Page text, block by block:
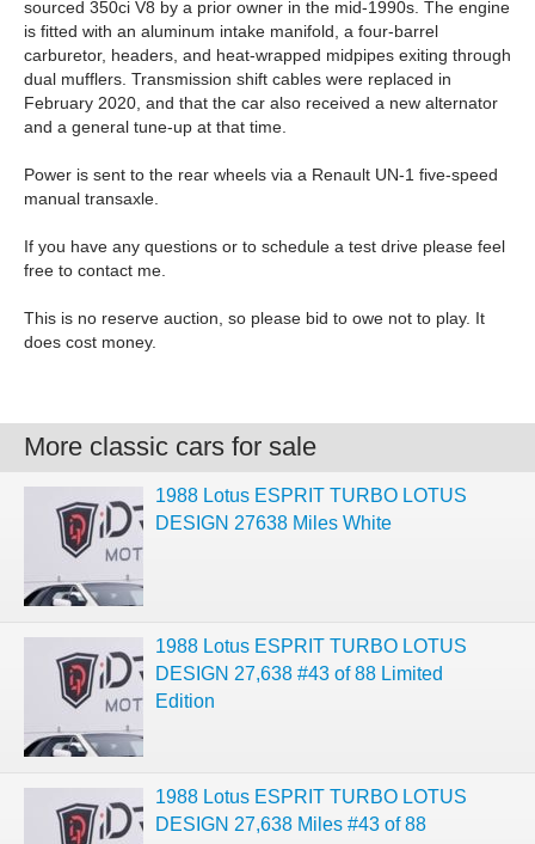
sourced 350ci V8 by a prior owner in the mid-1990s. The engine
is fitted with an aluminum intake manifold, a four-barrel
carburetor, headers, and heat-wrapped midpipes exiting through
dual mufflers. Transmission shift cables were replaced in
February 2020, and that the car also received a new alternator
and a general tune-up at that time.
Power is sent to the rear wheels via a Renault UN-1 five-speed
manual transaxle.
If you have any questions or to schedule a test drive please feel
free to contact me.
This is no reserve auction, so please bid to owe not to play. It
does cost money.
More classic cars for sale
1988 Lotus ESPRIT TURBO LOTUS
DESIGN 27638 Miles White
1988 Lotus ESPRIT TURBO LOTUS
DESIGN 27,638 #43 of 88 Limited
Edition
1988 Lotus ESPRIT TURBO LOTUS
DESIGN 27,638 Miles #43 of 88